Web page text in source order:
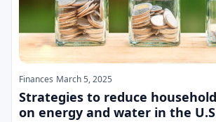
Finances March 5, 2025
Strategies to reduce
on energy and water in the